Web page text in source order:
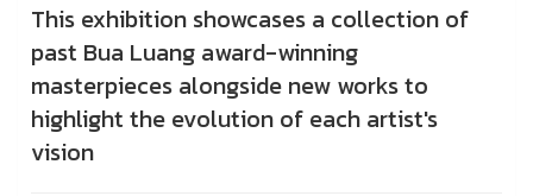
This exhibition showcases a collection of
past Bua Luang award-winning
masterpieces alongside new works to
highlight the evolution of each artist's
vision